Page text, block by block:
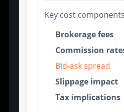
Key cost
Brokerage fees
Commission
Bid-ask spread
Slippage impact
Tax implications